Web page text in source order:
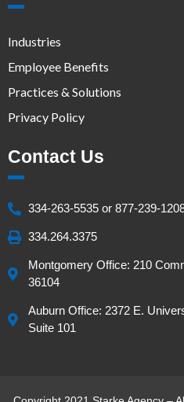
Industries
Employee Benefits
Practices & Solutions
Privacy Policy
Contact Us
334-263-5535 or 877-239-
334.264.3375
Montgomery Office: 210
36104
Auburn Office: 2372 E.
Suite 101